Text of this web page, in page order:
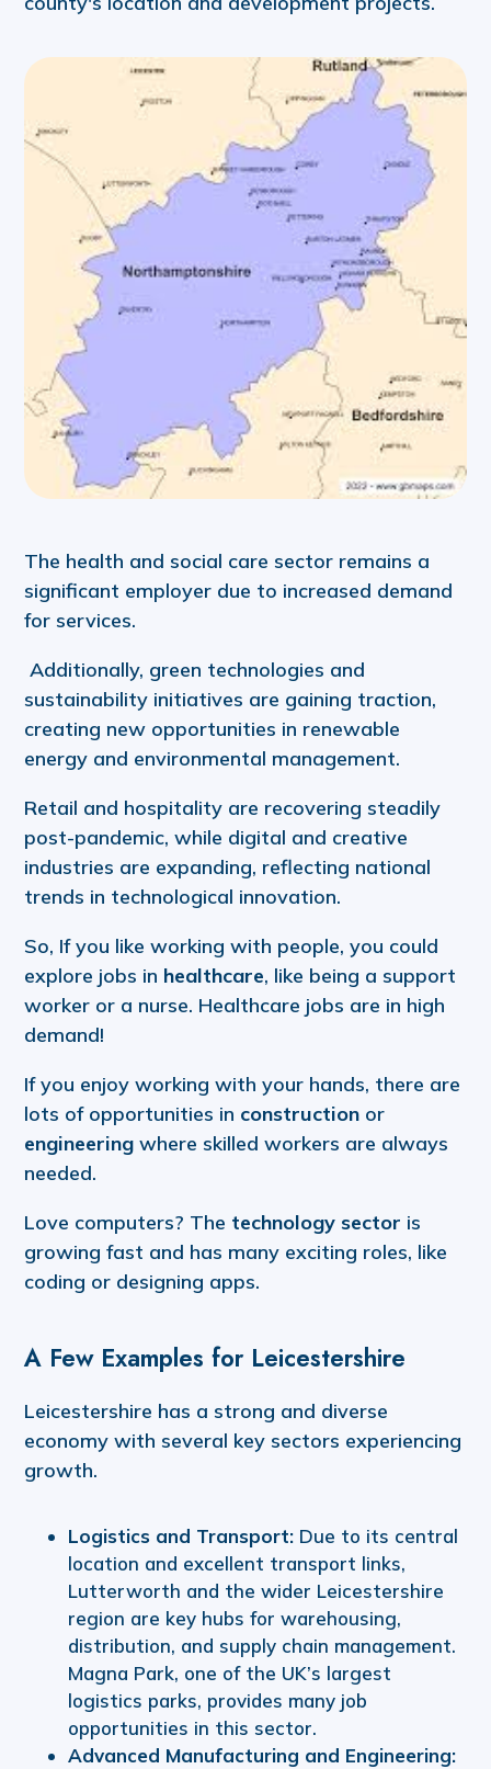
The health and social care sector remains a
significant employer due to increased demand
for services.
Additionally, green technologies and
sustainability initiatives are gaining traction,
creating new opportunities in renewable
energy and environmental management.
Retail and hospitality are recovering steadily
post-pandemic, while digital and creative
industries are expanding, reflecting national
trends in technological innovation.
So, If you like working with people, you could
explore jobs in healthcare, like being a support
worker or a nurse. Healthcare jobs are in high
demand!
If you enjoy working with your hands, there are
lots of opportunities in construction or
engineering where skilled workers are always
needed.
Love computers? The technology sector is
growing fast and has many exciting roles, like
coding or designing apps.
A Few Examples for Leicestershire
Leicestershire has a strong and diverse
economy with several key sectors experiencing
growth.
Logistics and Transport: Due to its central
location and excellent transport links,
Lutterworth and the wider Leicestershire
region are key hubs for warehousing,
distribution, and supply chain management.
Magna Park, one of the UK’s largest
logistics parks, provides many job
opportunities in this sector.
Advanced Manufacturing and Engineering: